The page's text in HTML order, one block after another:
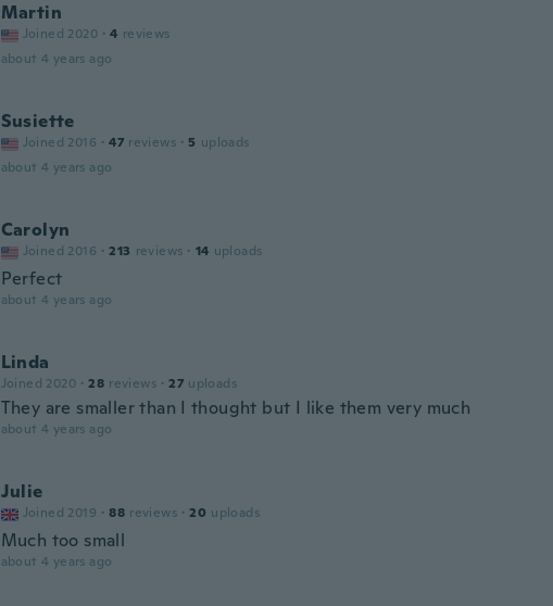
Martin
Joined 2020 · 4 reviews
about 4 years ago
Susiette
Joined 2016 · 47 reviews · 5 uploads
about 4 years ago
Carolyn
Joined 2016 · 213 reviews · 14 uploads
Perfect
about 4 years ago
Linda
Joined 2020 · 28 reviews · 27 uploads
They are smaller than I thought but I like them very much
about 4 years ago
Julie
Joined 2019 · 88 reviews · 20 uploads
Much too small
about 4 years ago